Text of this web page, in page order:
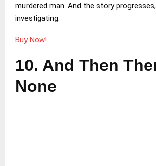
murdered man. And the story
investigating.
Buy Now!
10. And Then
None